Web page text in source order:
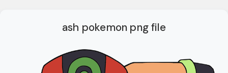
ash pokemon png file